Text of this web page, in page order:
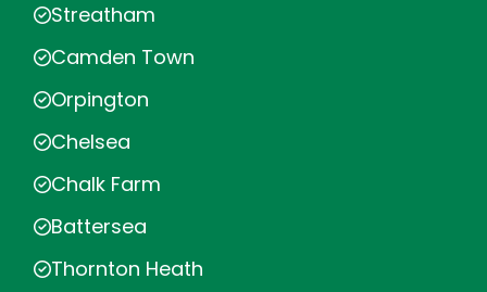
Streatham
Camden Town
Orpington
Chelsea
Chalk Farm
Battersea
Thornton Heath